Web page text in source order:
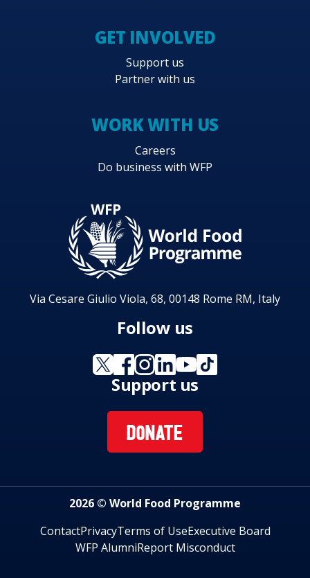
GET INVOLVED
Support us
Partner with us
WORK WITH US
Careers
Do business with WFP
Via Cesare Giulio Viola, 68, 00148 Rome RM, Italy
Follow us
Support us
DONATE
2026 © World Food Programme
ContactPrivacyTerms of UseExecutive Board
WFP AlumniReport Misconduct